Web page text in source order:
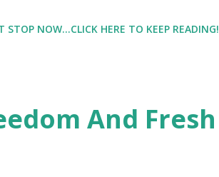
are perfect on-the-go packs.
test where you
STOP NOW...CLICK HERE TO KEEP READING!
And Fresh